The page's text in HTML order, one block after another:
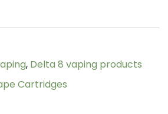
, Delta 8 vaping products
Cartridges